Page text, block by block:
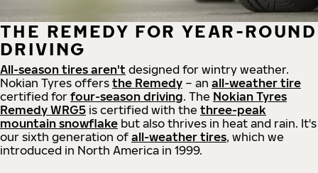
THE REMEDY FOR YEAR-ROUND
DRIVING
All-season tires aren't designed for wintry weather.
Nokian Tyres offers the Remedy – an all-weather tire
certified for four-season driving. The Nokian Tyres
Remedy WRG5 is certified with the three-peak
mountain snowflake but also thrives in heat and rain. It's
our sixth generation of all-weather tires, which we
introduced in North America in 1999.